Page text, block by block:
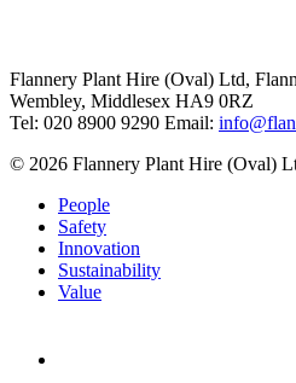
Flannery Plant Hire (Oval) Ltd,
Wembley, Middlesex HA9 0RZ
Tel: 020 8900 9290 Email:
© 2026 Flannery Plant Hire (Oval)
People
Safety
Innovation
Sustainability
Value